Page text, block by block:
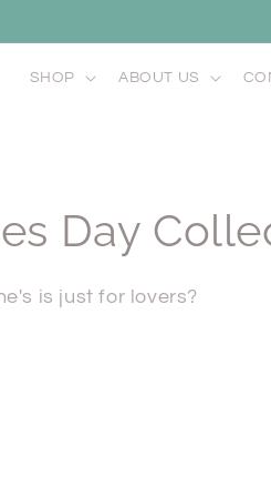
SHOP ABOUT US
Day
is just for lovers?